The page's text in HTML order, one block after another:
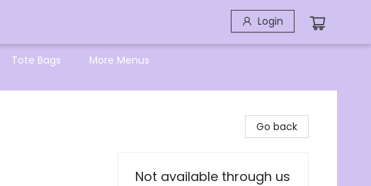
Login
Tote Bags More Menus
Go back
Not available through us